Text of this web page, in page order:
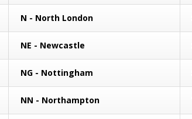
N - North London
NE - Newcastle
NG - Nottingham
NN - Northampton